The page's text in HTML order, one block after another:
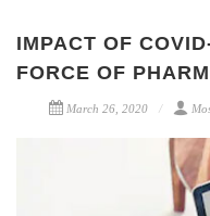
IMPACT OF
FORCE OF
March 26, 2020